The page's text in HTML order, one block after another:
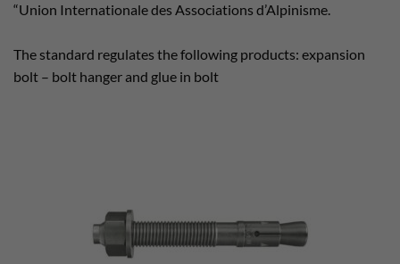
“Union Internationale des Associations d’Alpinisme.
The standard regulates the following products: expansion
bolt – bolt hanger and glue in bolt